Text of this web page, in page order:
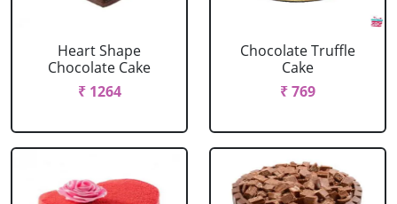
Heart Shape
Chocolate Cake
₹ 1264
Chocolate Truffle
Cake
₹ 769